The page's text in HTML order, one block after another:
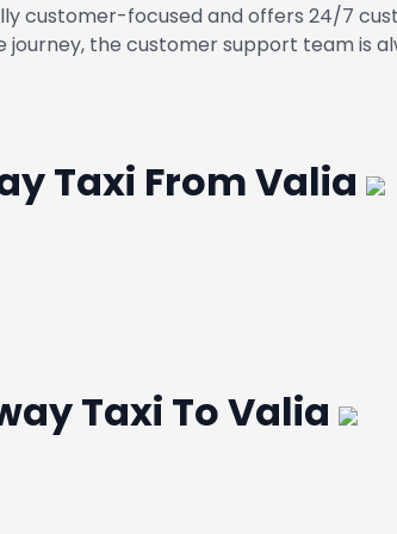
customer-focused and offers 24/7
the customer support team is
Taxi From Valia
Taxi To Valia